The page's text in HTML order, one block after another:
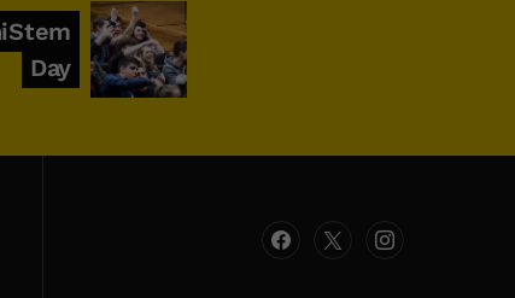
Day